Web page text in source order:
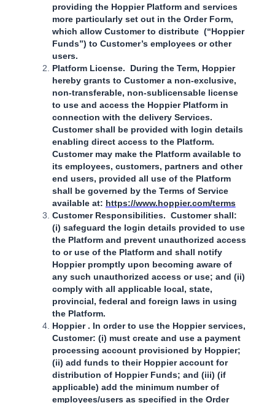
providing the Hoppier Platform and services
more particularly set out in the Order Form,
which allow Customer to distribute (“Hoppier
Funds”) to Customer’s employees or other
users.
Platform License. During the Term, Hoppier
hereby grants to Customer a non-exclusive,
non-transferable, non-sublicensable license
to use and access the Hoppier Platform in
connection with the delivery Services.
Customer shall be provided with login details
enabling direct access to the Platform.
Customer may make the Platform available to
its employees, customers, partners and other
end users, provided all use of the Platform
shall be governed by the Terms of Service
available at: https://www.hoppier.com/terms
Customer Responsibilities. Customer shall:
(i) safeguard the login details provided to use
the Platform and prevent unauthorized access
to or use of the Platform and shall notify
Hoppier promptly upon becoming aware of
any such unauthorized access or use; and (ii)
comply with all applicable local, state,
provincial, federal and foreign laws in using
the Platform.
Hoppier . In order to use the Hoppier services,
Customer: (i) must create and use a payment
processing account provisioned by Hoppier;
(ii) add funds to their Hoppier account for
distribution of Hoppier Funds; and (iii) (if
applicable) add the minimum number of
employees/users as specified in the Order